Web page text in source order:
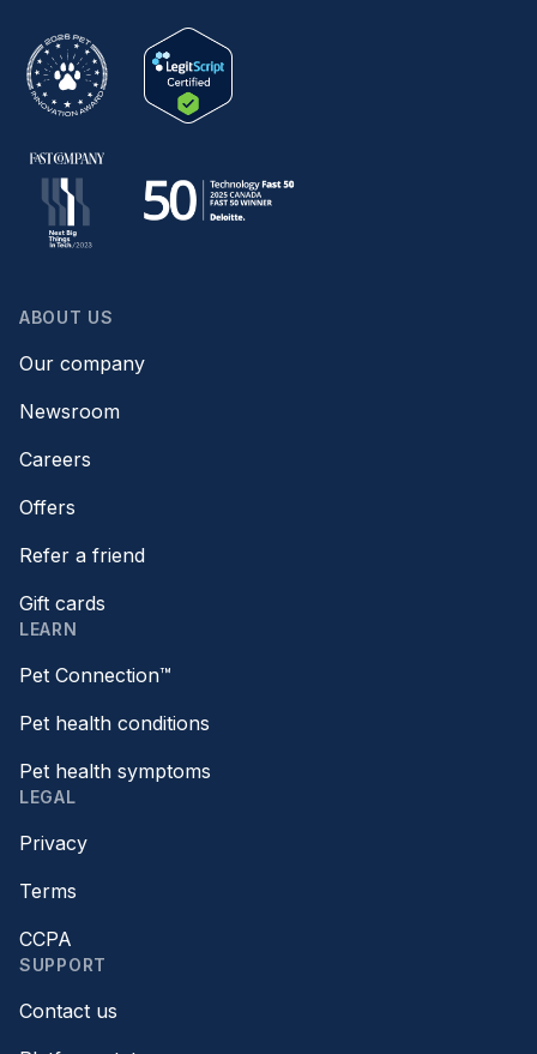
ABOUT US
Our company
Newsroom
Careers
Offers
Refer a friend
Gift cards
LEARN
Pet Connection™
Pet health conditions
Pet health symptoms
LEGAL
Privacy
Terms
CCPA
SUPPORT
Contact us